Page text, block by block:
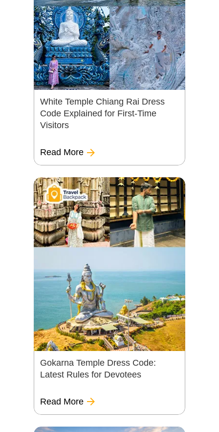
White Temple Chiang Rai Dress
Code Explained for First-Time
Visitors
Read More
Gokarna Temple Dress Code:
Latest Rules for Devotees
Read More